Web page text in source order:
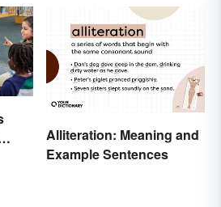
Alliteration: Meaning and
Example Sentences